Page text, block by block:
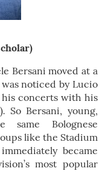
Bersani moved at a
noticed by Lucio
his concerts with his
. So Bersani, young,
same Bolognese
like the Stadium
became
most popular